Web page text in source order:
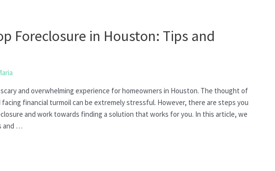
Foreclosure in Houston: Tips and
scary and overwhelming experience for homeowners in Houston. The thought of
facing financial turmoil can be extremely stressful. However, there are steps you
and work towards finding a solution that works for you. In this article, we
and …